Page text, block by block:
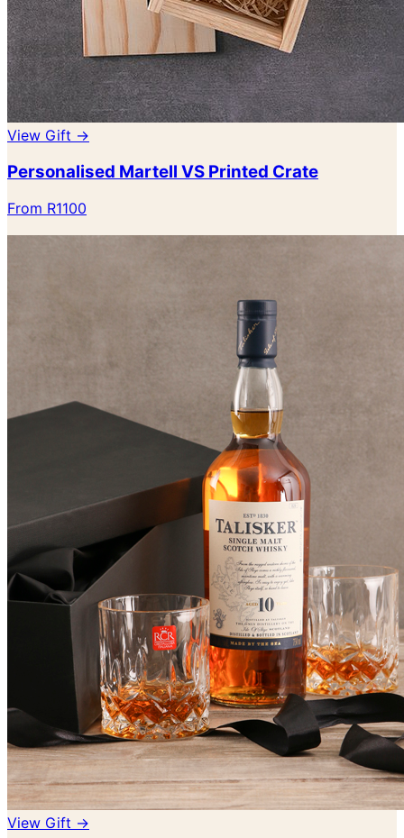
View Gift →
Personalised Martell VS Printed Crate
From R1100
View Gift →